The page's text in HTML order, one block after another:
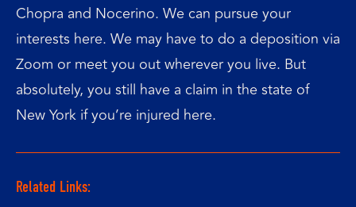
Chopra and Nocerino. We can pursue your
interests here. We may have to do a deposition via
Zoom or meet you out wherever you live. But
absolutely, you still have a claim in the state of
New York if you’re injured here.
Related Links: